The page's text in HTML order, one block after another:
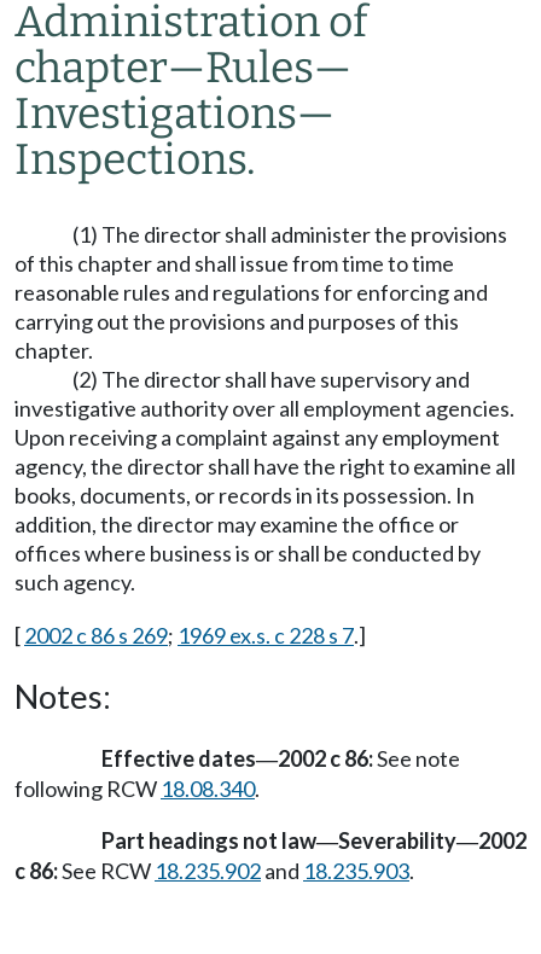
Administration of
chapter—Rules—
Investigations—
Inspections.
(1) The director shall administer the provisions
of this chapter and shall issue from time to time
reasonable rules and regulations for enforcing and
carrying out the provisions and purposes of this
chapter.
(2) The director shall have supervisory and
investigative authority over all employment agencies.
Upon receiving a complaint against any employment
agency, the director shall have the right to examine all
books, documents, or records in its possession. In
addition, the director may examine the office or
offices where business is or shall be conducted by
such agency.
[2002 c 86 s 269; 1969 ex.s. c 228 s 7.]
Notes:
Effective dates—2002 c 86:See note
following RCW 18.08.340.
Part headings not law—Severability—2002
c 86:See RCW 18.235.902and 18.235.903.